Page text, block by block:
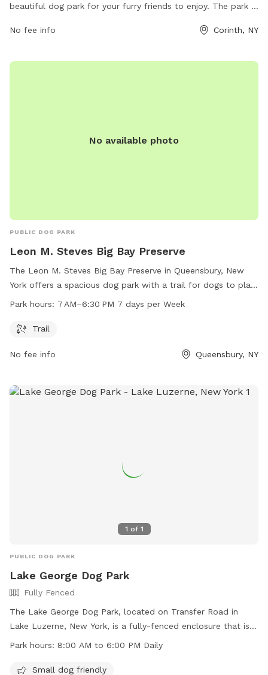
beautiful dog park for your furry friends to enjoy. The park is
both dogs and their owners to have a great time. For more
thousandtrails.com or contact them via phone at 518-654-
No fee info Corinth, NY
No available photo
PUBLIC DOG PARK
Leon M. Steves Big Bay Preserve
The Leon M. Steves Big Bay Preserve in Queensbury, New
York offers a spacious dog park with a trail for dogs to play
and exercise. The park is open seven days a week from 7 AM
furry friends for a fun outing.
Park hours: 7 AM–6:30 PM 7 days per Week
Trail
No fee info Queensbury, NY
1 of 1
PUBLIC DOG PARK
Lake George Dog Park
Fully Fenced
The Lake George Dog Park, located on Transfer Road in
Lake Luzerne, New York, is a fully-fenced enclosure that is
small dog friendly. It is open daily from 8:00 AM to 6:00 PM.
https://villagelakegeorge.digitaltowpath.org:10062/content/
Park hours: 8:00 AM to 6:00 PM Daily
Small dog friendly